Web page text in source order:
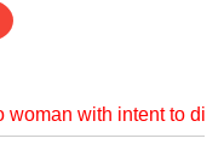
woman with intent to